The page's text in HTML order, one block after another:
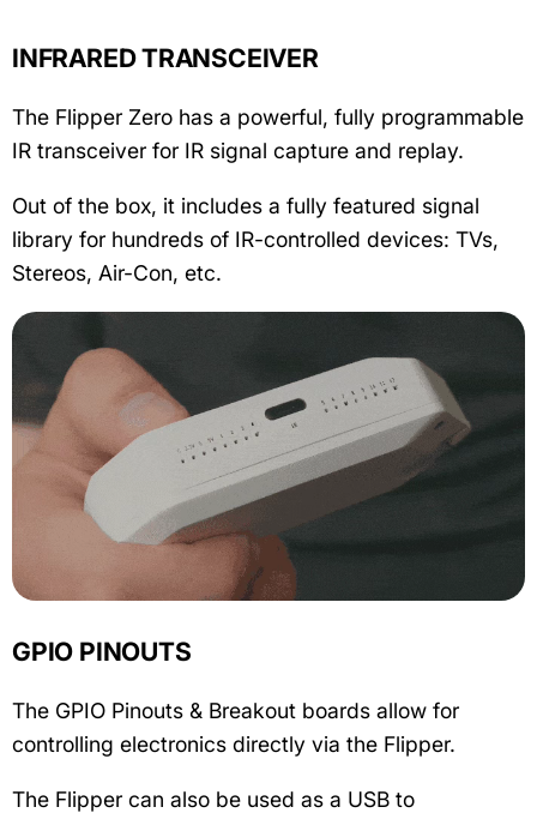
INFRARED TRANSCEIVER
The Flipper Zero has a powerful, fully programmable
IR transceiver for IR signal capture and replay.
Out of the box, it includes a fully featured signal
library for hundreds of IR-controlled devices: TVs,
Stereos, Air-Con, etc.
GPIO PINOUTS
The GPIO Pinouts & Breakout boards allow for
controlling electronics directly via the Flipper.
The Flipper can also be used as a USB to